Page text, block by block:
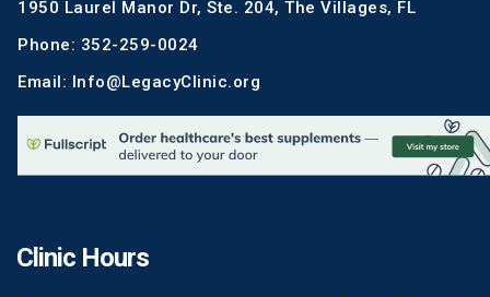
1950 Laurel Manor Dr, Ste. 204, The Villages, FL
Phone: 352-259-0024
Email: Info@LegacyClinic.org
Clinic Hours